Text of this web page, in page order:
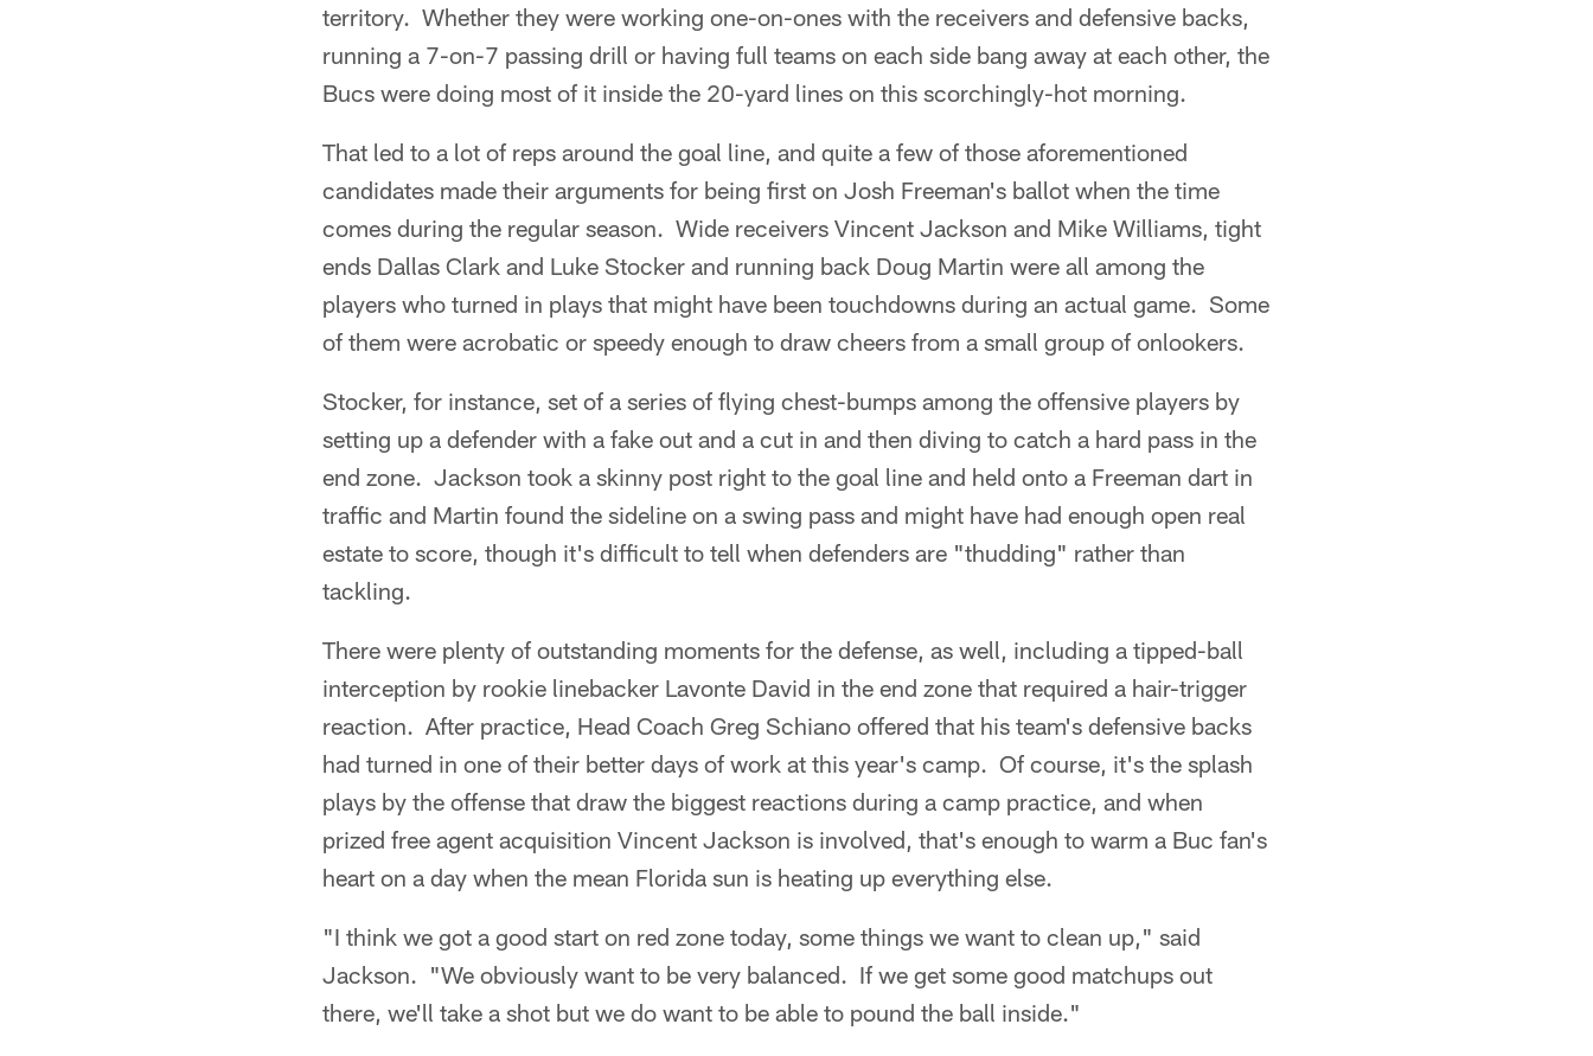
territory. Whether they were working one-on-ones with the receivers and defensive backs,
running a 7-on-7 passing drill or having full teams on each side bang away at each other, the
Bucs were doing most of it inside the 20-yard lines on this scorchingly-hot morning.
That led to a lot of reps around the goal line, and quite a few of those aforementioned
candidates made their arguments for being first on Josh Freeman's ballot when the time
comes during the regular season. Wide receivers Vincent Jackson and Mike Williams, tight
ends Dallas Clark and Luke Stocker and running back Doug Martin were all among the
players who turned in plays that might have been touchdowns during an actual game. Some
of them were acrobatic or speedy enough to draw cheers from a small group of onlookers.
Stocker, for instance, set of a series of flying chest-bumps among the offensive players by
setting up a defender with a fake out and a cut in and then diving to catch a hard pass in the
end zone. Jackson took a skinny post right to the goal line and held onto a Freeman dart in
traffic and Martin found the sideline on a swing pass and might have had enough open real
estate to score, though it's difficult to tell when defenders are "thudding" rather than
tackling.
There were plenty of outstanding moments for the defense, as well, including a tipped-ball
interception by rookie linebacker Lavonte David in the end zone that required a hair-trigger
reaction. After practice, Head Coach Greg Schiano offered that his team's defensive backs
had turned in one of their better days of work at this year's camp. Of course, it's the splash
plays by the offense that draw the biggest reactions during a camp practice, and when
prized free agent acquisition Vincent Jackson is involved, that's enough to warm a Buc fan's
heart on a day when the mean Florida sun is heating up everything else.
"I think we got a good start on red zone today, some things we want to clean up," said
Jackson. "We obviously want to be very balanced. If we get some good matchups out
there, we'll take a shot but we do want to be able to pound the ball inside."